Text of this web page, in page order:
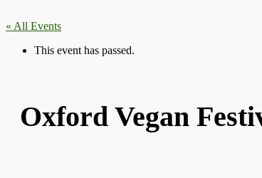
« All Events
This event has passed.
Oxford Vegan